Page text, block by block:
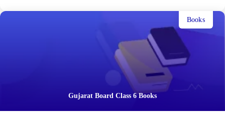
Gujarat Board Class 6 Books
Books